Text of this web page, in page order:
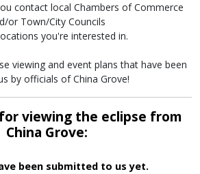
contact local Chambers of Commerce
or Town/City Councils
you're interested in.
viewing and event plans that have been
by officials of China Grove!
viewing the eclipse from
China Grove:
been submitted to us yet.